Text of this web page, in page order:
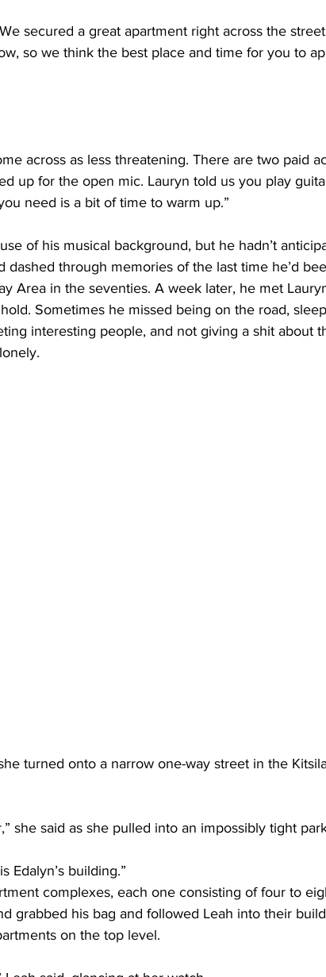
secured a great apartment right across the
so we think the best place and time for you to
across as less threatening. There are two paid
up for the open mic. Lauryn told us you play
need is a bit of time to warm up.”
of his musical background, but he hadn’t
dashed through memories of the last time he’d
Area in the seventies. A week later, he met
Sometimes he missed being on the road,
interesting people, and not giving a shit about
turned onto a narrow one-way street in the
she said as she pulled into an impossibly tight
Edalyn’s building.”
complexes, each one consisting of four to
grabbed his bag and followed Leah into their
on the top level.